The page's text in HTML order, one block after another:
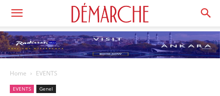
Home EVENTS
EVENTS Genel